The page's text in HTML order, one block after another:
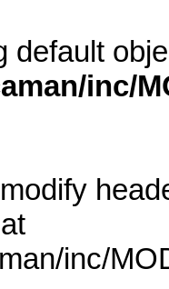
default
inc/
inc/